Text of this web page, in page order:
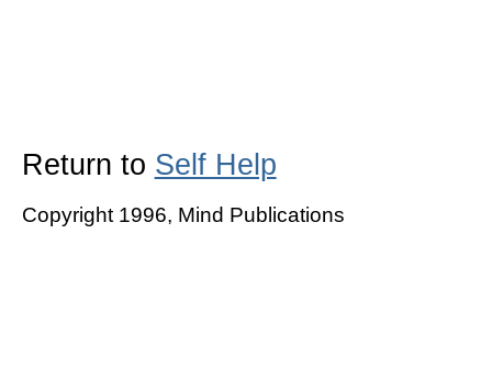
Return to Self Help
Copyright 1996, Mind Publications